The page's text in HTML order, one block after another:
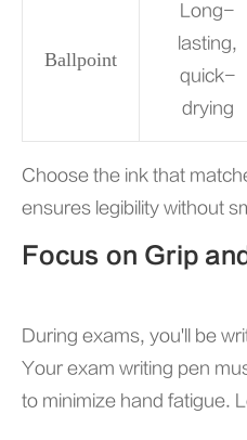
Ballpoint
Long-
lasting,
quick-
drying
Choose the ink that
ensures legibility without
Focus on Grip
During exams, you'll be
Your exam writing pen
to minimize hand fatigue.